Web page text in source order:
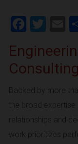
Backed by more
the broad
relationships and
work prioritizes